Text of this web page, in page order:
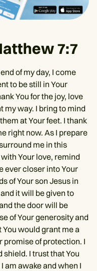
7:7
of my day, I come
to be still in Your
You for the joy, love
my way. I bring to mind
at Your feet. I thank
right now. As I prepare
me in this
Your love, remind
ever closer into Your
of Your son Jesus in
it will be given to
the door will be
of Your generosity and
would grant me a
promise of protection. I
shield. I trust that You
am awake and when I